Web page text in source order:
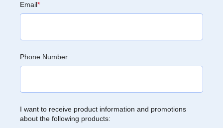
Email*
Phone Number
I want to receive product information and promotions
about the following products: